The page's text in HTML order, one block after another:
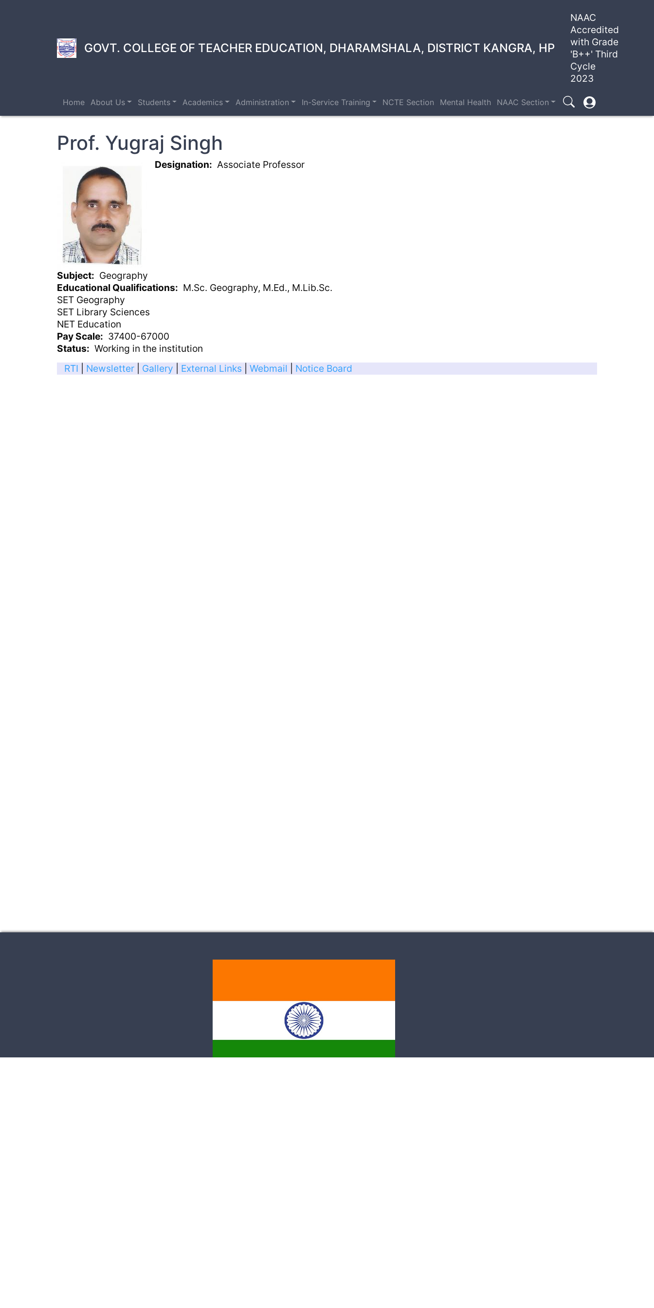
GOVT. COLLEGE OF TEACHER EDUCATION, DHARAMSHALA, DISTRICT KANGRA, HP
NAAC
Accredited
with Grade
'B++' Third
Cycle
2023
Home About Us Students Academics Administration In-Service Training NCTE Section Mental Health NAAC Section
SearchUser
account
Prof. Yugraj Singh
Designation Associate Professor
Subject
Geography
Educational Qualifications
M.Sc. Geography, M.Ed., M.Lib.Sc.
SET Geography
SET Library Sciences
NET Education
Pay Scale
37400-67000
Status
Working in the institution
RTI
Newsletter Gallery External Links Webmail Notice Board